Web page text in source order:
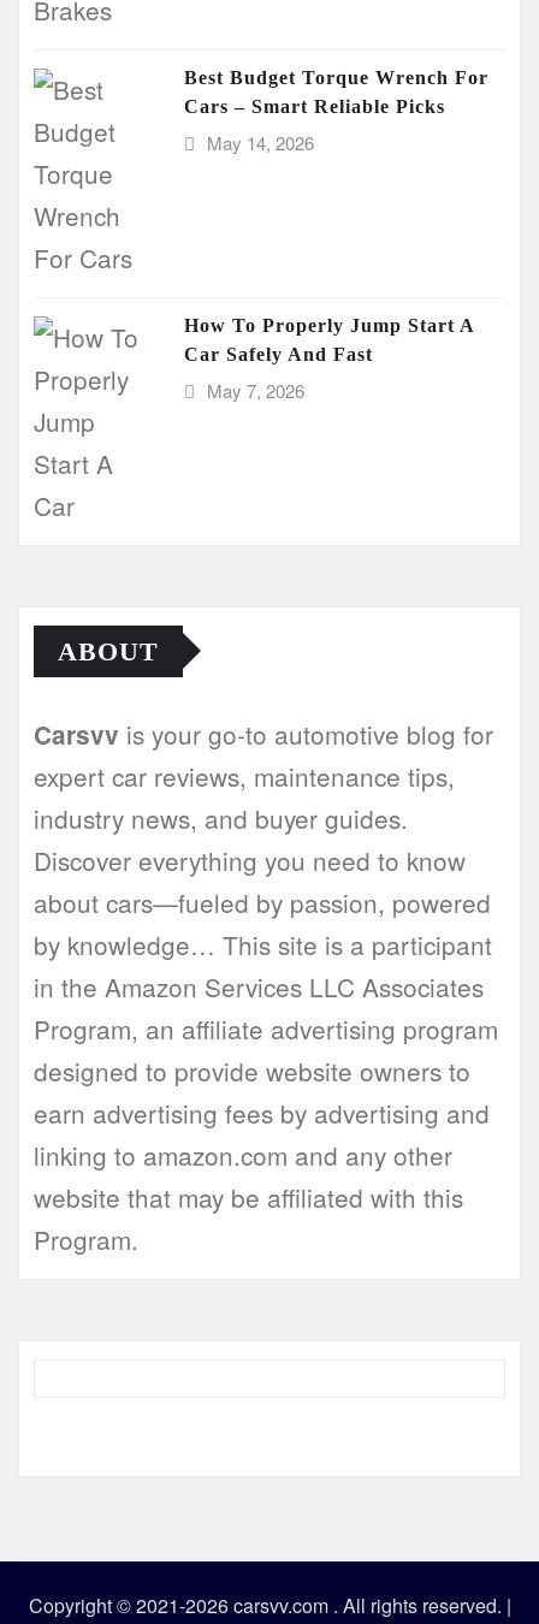
Best Budget Torque Wrench For
Cars – Smart Reliable Picks
May 14, 2026
How To Properly Jump Start A
Car Safely And Fast
May 7, 2026
ABOUT
Carsvv is your go-to automotive blog for
expert car reviews, maintenance tips,
industry news, and buyer guides.
Discover everything you need to know
about cars—fueled by passion, powered
by knowledge… This site is a participant
in the Amazon Services LLC Associates
Program, an affiliate advertising program
designed to provide website owners to
earn advertising fees by advertising and
linking to amazon.com and any other
website that may be affiliated with this
Program.
Copyright © 2021-2026 carsvv.com . All rights reserved. |